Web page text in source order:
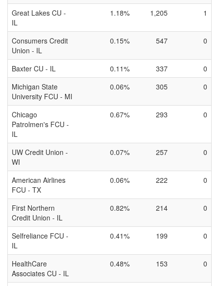
Great Lakes CU -
IL
1.18% 1,205 1
Consumers Credit
Union - IL
0.15% 547 0
Baxter CU - IL 0.11% 337
0
Michigan State
University FCU - MI
0.06% 305 0
Chicago
Patrolmen's FCU -
IL
0.67% 293 0
UW Credit Union -
WI
0.07% 257 0
American Airlines
FCU - TX
0.06% 222 0
First Northern
Credit Union - IL
0.82% 214 0
Selfreliance FCU -
IL
0.41% 199 0
HealthCare
Associates CU - IL
0.48% 153 0